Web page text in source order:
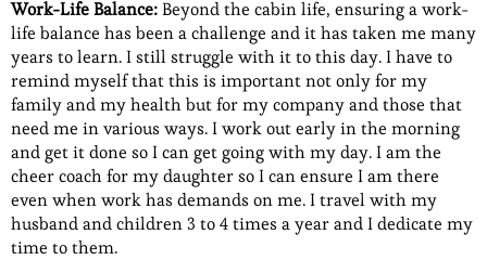
Work-Life Balance:Beyond the cabin life, ensuring a work-
life balance has been a challenge and it has taken me many
years to learn. I still struggle with it to this day. I have to
remind myself that this is important not only for my
family and my health but for my company and those that
need me in various ways. I work out early in the morning
and get it done so I can get going with my day. I am the
cheer coach for my daughter so I can ensure I am there
even when work has demands on me. I travel with my
husband and children 3 to 4 times a year and I dedicate my
time to them.